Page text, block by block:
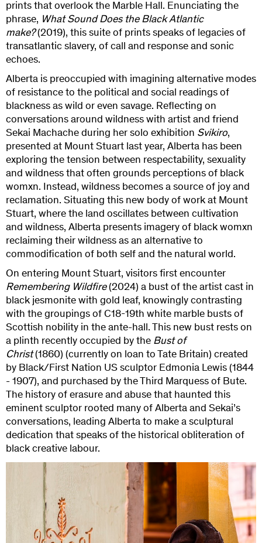
prints that overlook the Marble Hall. Enunciating the
phrase, What Sound Does the Black Atlantic
make?(2019), this suite of prints speaks of legacies of
transatlantic slavery, of call and response and sonic
echoes.
Alberta is preoccupied with imagining alternative modes
of resistance to the political and social readings of
blackness as wild or even savage. Reflecting on
conversations around wildness with artist and friend
Sekai Machache during her solo exhibition Svikiro,
presented at Mount Stuart last year, Alberta has been
exploring the tension between respectability, sexuality
and wildness that often grounds perceptions of black
womxn. Instead, wildness becomes a source of joy and
reclamation. Situating this new body of work at Mount
Stuart, where the land oscillates between cultivation
and wildness, Alberta presents imagery of black womxn
reclaiming their wildness as an alternative to
commodification of both self and the natural world.
On entering Mount Stuart, visitors first encounter
Remembering Wildfire(2024) a bust of the artist cast in
black jesmonite with gold leaf, knowingly contrasting
with the groupings of C18-19th white marble busts of
Scottish nobility in the ante-hall. This new bust rests on
a plinth recently occupied by the Bust of
Christ(1860) (currently on loan to Tate Britain) created
by Black/First Nation US sculptor Edmonia Lewis (1844
- 1907), and purchased by the Third Marquess of Bute.
The history of erasure and abuse that haunted this
eminent sculptor rooted many of Alberta and Sekai’s
conversations, leading Alberta to make a sculptural
dedication that speaks of the historical obliteration of
black creative labour.